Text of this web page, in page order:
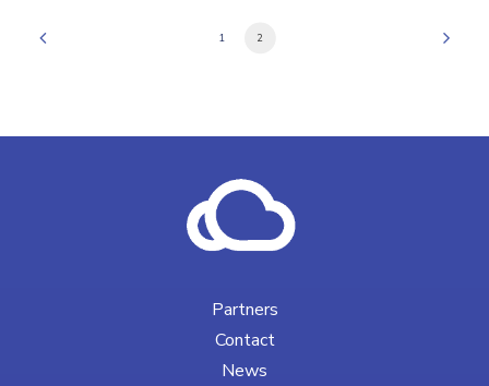
1 2
Partners
Contact
News